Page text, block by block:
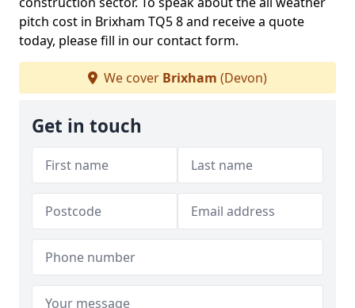
pitch cost in Brixham TQ5 8 and receive a quote
today, please fill in our contact form.
We cover Brixham (Devon)
Get in touch